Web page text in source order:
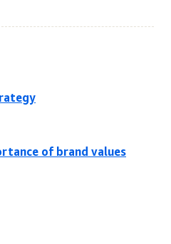
of brand values